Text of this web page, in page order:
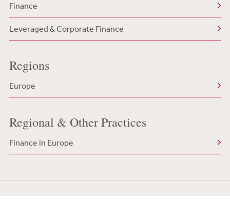
Finance
Leveraged & Corporate Finance
Regions
Europe
Regional & Other Practices
Finance in Europe